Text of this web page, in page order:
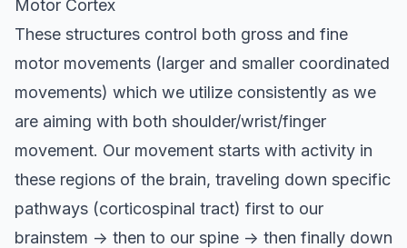
Motor Cortex
These structures control both gross and fine
motor movements (larger and smaller coordinated
movements) which we utilize consistently as we
are aiming with both shoulder/wrist/finger
movement. Our movement starts with activity in
these regions of the brain, traveling down specific
pathways (corticospinal tract) first to our
brainstem -> then to our spine -> then finally down